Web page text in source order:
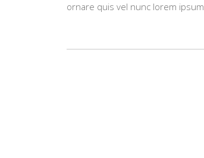
ornare quis vel nunc lorem